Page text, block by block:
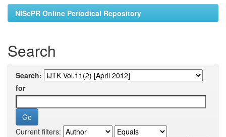
NIScPR Online Periodical Repository
Search
Search:
for
Current filters: